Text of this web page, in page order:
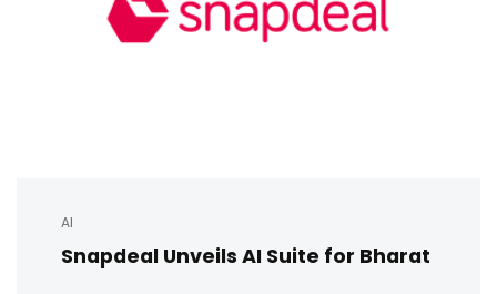
AI
Snapdeal Unveils AI Suite for Bharat